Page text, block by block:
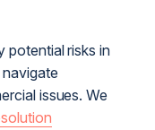
potential risks in
issues. We